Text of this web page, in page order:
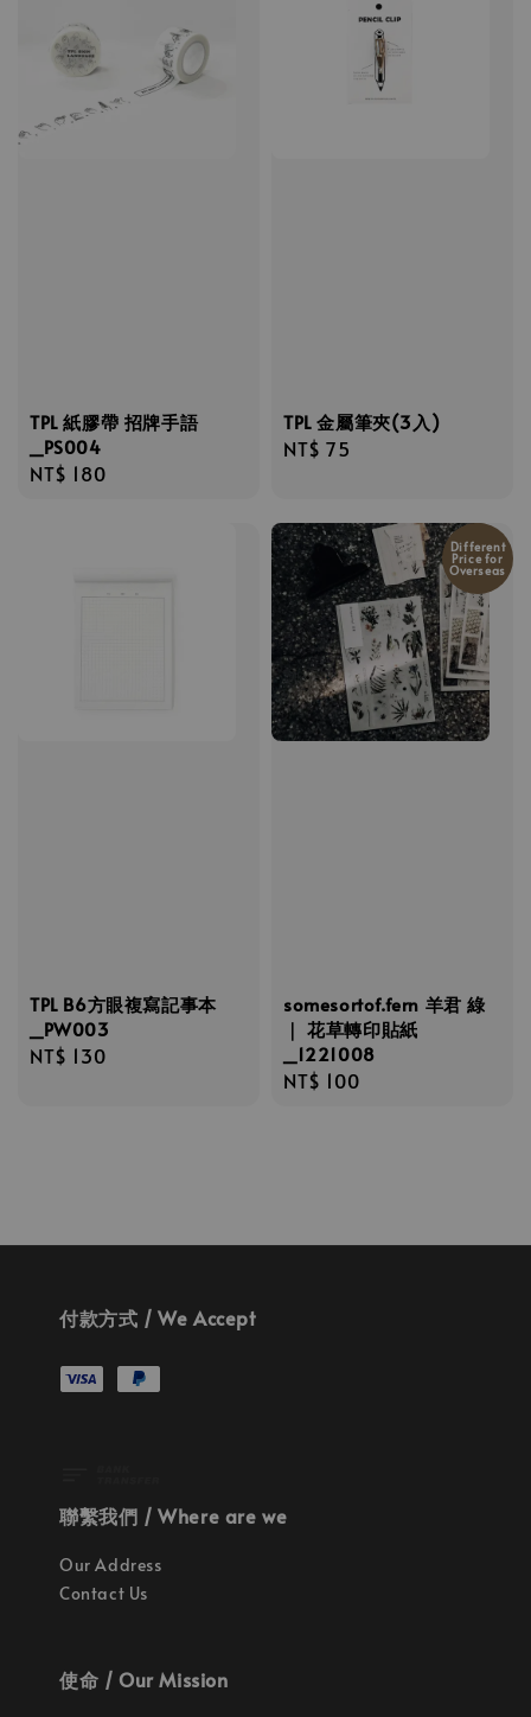
TPL 紙膠帶 招牌手語
_PS004
Regular
NT$ 180
TPL 金屬筆夾(3入)
Regular
NT$ 75
TPL B6方眼複寫記事本
_PW003
Regular
NT$ 130
Different
Price for
Overseas
somesortof.fern 羊君 綠
｜ 花草轉印貼紙
_1221008
Regular
NT$ 100
付款方式 / We Accept
聯繫我們 / Where are we
Our Address
Contact Us
使命 / Our Mission